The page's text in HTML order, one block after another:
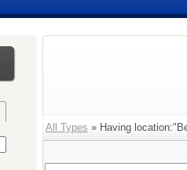
All Types » Having